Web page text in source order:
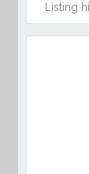
Listing